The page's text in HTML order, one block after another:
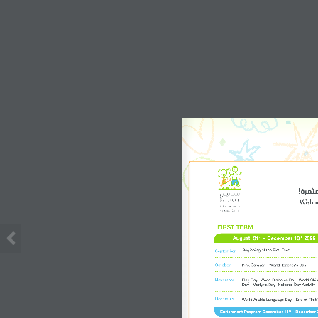
Beginning of the First Term
Pink Caravan - World Teacher's Day
Flag Day -World Diabetes Day -World
Day - Martyr's Day -National Day Activity
World Arabic Language Day - End of First
September
October
November
December
August  31 st – December 10 th 2026
Enrichment Program December 14 th – December
FIRST TERM